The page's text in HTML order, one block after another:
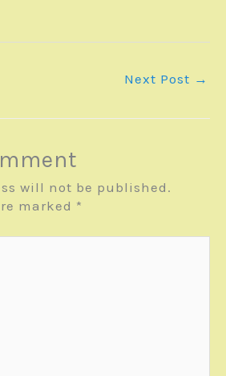
Next Post →
will not be published.
marked *